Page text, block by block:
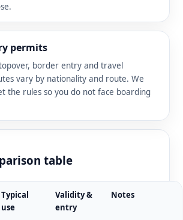
permits
border entry and travel
vary by nationality and route. We
the rules so you do not face boarding
table
Typical
use
Validity &
entry
Notes